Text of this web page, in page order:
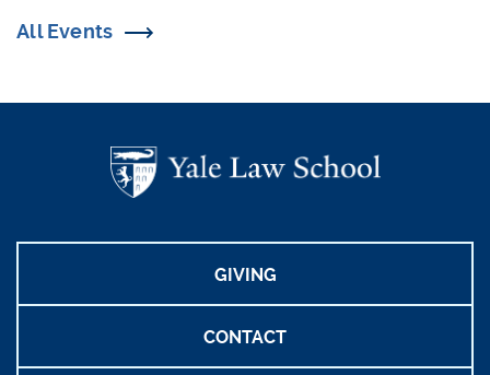
All Events
GIVING
CONTACT